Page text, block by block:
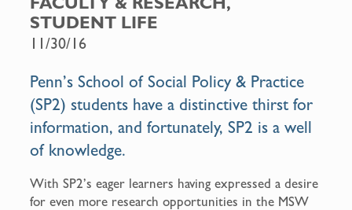
k
STUDENT LIFE
11/30/16
Penn’s School of Social Policy & Practice
(SP2) students have a distinctive thirst for
information, and fortunately, SP2 is a well
of knowledge.
With SP2’s eager learners having expressed a desire
for even more research opportunities in the MSW